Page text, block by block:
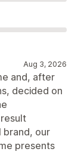
Aug 3, 2026
and, after
decided on
brand, our
presents